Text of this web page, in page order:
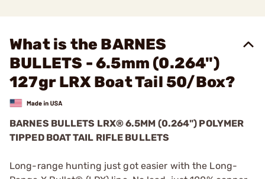
What is the BARNES
BULLETS - 6.5mm (0.264")
127gr LRX Boat Tail 50/Box?
BARNES BULLETS LRX®6.5MM (0.264") POLYMER
TIPPED BOAT TAIL RIFLE BULLETS
Long-range hunting just got easier with the Long-